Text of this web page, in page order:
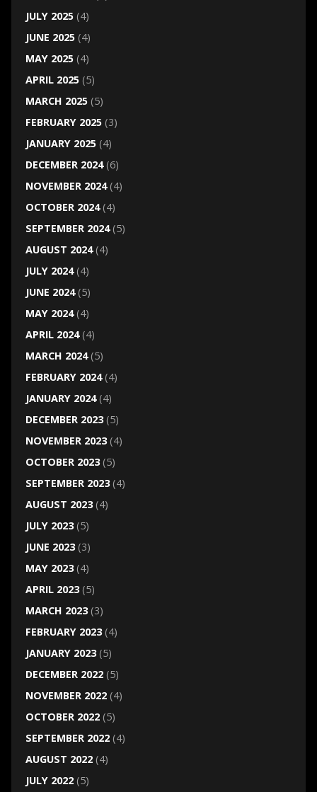
JULY 2025(4)
JUNE 2025(4)
MAY 2025(4)
APRIL 2025(5)
MARCH 2025(5)
FEBRUARY 2025(3)
JANUARY 2025(4)
DECEMBER 2024(6)
NOVEMBER 2024(4)
OCTOBER 2024(4)
SEPTEMBER 2024(5)
AUGUST 2024(4)
JULY 2024(4)
JUNE 2024(5)
MAY 2024(4)
APRIL 2024(4)
MARCH 2024(5)
FEBRUARY 2024(4)
JANUARY 2024(4)
DECEMBER 2023(5)
NOVEMBER 2023(4)
OCTOBER 2023(5)
SEPTEMBER 2023(4)
AUGUST 2023(4)
JULY 2023(5)
JUNE 2023(3)
MAY 2023(4)
APRIL 2023(5)
MARCH 2023(3)
FEBRUARY 2023(4)
JANUARY 2023(5)
DECEMBER 2022(5)
NOVEMBER 2022(4)
OCTOBER 2022(5)
SEPTEMBER 2022(4)
AUGUST 2022(4)
JULY 2022(5)